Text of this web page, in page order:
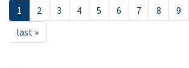
1 2 3 4 5 6 7 8 9
last »